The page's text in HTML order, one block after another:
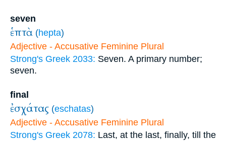
seven
ἑπτὰ (hepta)
Adjective - Accusative Feminine Plural
Strong's Greek 2033: Seven. A primary number;
seven.
final
ἐσχάτας (eschatas)
Adjective - Accusative Feminine Plural
Strong's Greek 2078: Last, at the last, finally, till the